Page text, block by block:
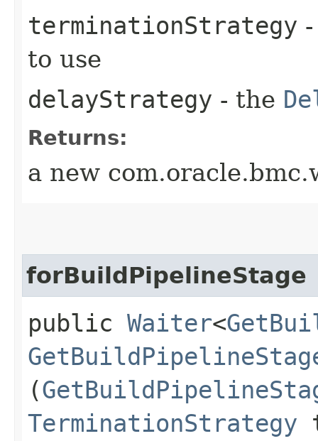
terminationStrategy
to use
delayStrategy - the
Returns:
a new
forBuildPipelineStage
public Waiter<
(
TerminationStrategy